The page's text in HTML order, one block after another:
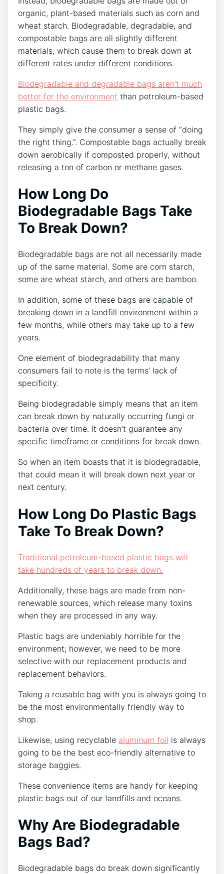
organic, plant-based materials such as corn and
wheat starch. Biodegradable, degradable, and
compostable bags are all slightly different
materials, which cause them to break down at
different rates under different conditions.
Biodegradable and degradable bags aren’t much
better for the environment than petroleum-based
plastic bags.
They simply give the consumer a sense of “doing
the right thing.”. Compostable bags actually break
down aerobically if composted properly, without
releasing a ton of carbon or methane gases.
How Long Do
Biodegradable Bags Take
To Break Down?
Biodegradable bags are not all necessarily made
up of the same material. Some are corn starch,
some are wheat starch, and others are bamboo.
In addition, some of these bags are capable of
breaking down in a landfill environment within a
few months, while others may take up to a few
years.
One element of biodegradability that many
consumers fail to note is the terms’ lack of
specificity.
Being biodegradable simply means that an item
can break down by naturally occurring fungi or
bacteria over time. It doesn’t guarantee any
specific timeframe or conditions for break down.
So when an item boasts that it is biodegradable,
that could mean it will break down next year or
next century.
How Long Do Plastic Bags
Take To Break Down?
Traditional petroleum-based plastic bags will
take hundreds of years to break down.
Additionally, these bags are made from non-
renewable sources, which release many toxins
when they are processed in any way.
Plastic bags are undeniably horrible for the
environment; however, we need to be more
selective with our replacement products and
replacement behaviors.
Taking a reusable bag with you is always going to
be the most environmentally friendly way to
shop.
Likewise, using recyclable aluminum foil is always
going to be the best eco-friendly alternative to
storage baggies.
These convenience items are handy for keeping
plastic bags out of our landfills and oceans.
Why Are Biodegradable
Bags Bad?
Biodegradable bags do break down significantly